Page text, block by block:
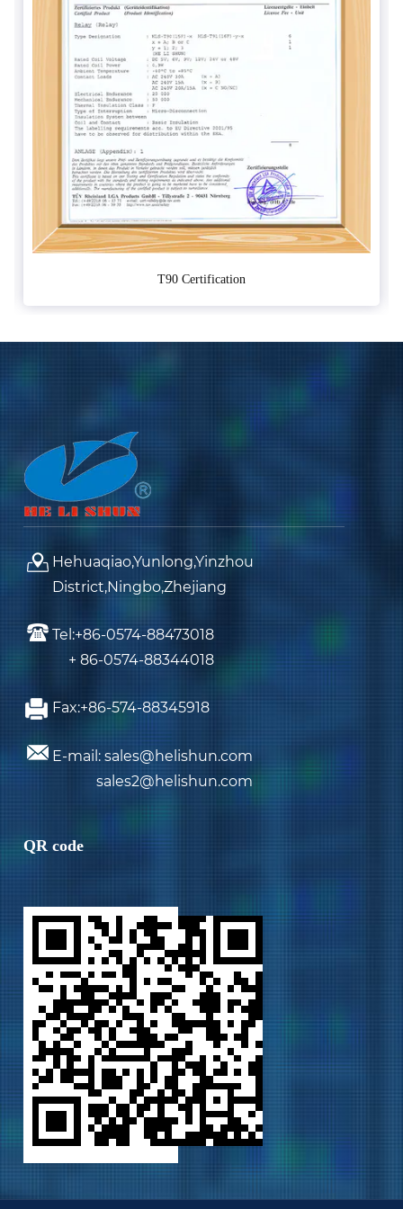
T90 Certification
Hehuaqiao,Yunlong,Yinzhou
District,Ningbo,Zhejiang
Tel:+86-0574-88473018
+ 86-0574-88344018
Fax:+86-574-88345918
E-mail: sales@helishun.com
sales2@helishun.com
QR code